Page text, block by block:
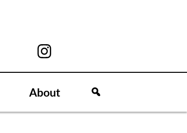
About